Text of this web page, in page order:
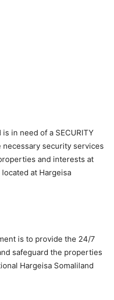
in need of a SECURITY
necessary security services
and interests at
at Hargeisa
is to provide the 24/7
safeguard the properties
Hargeisa Somaliland